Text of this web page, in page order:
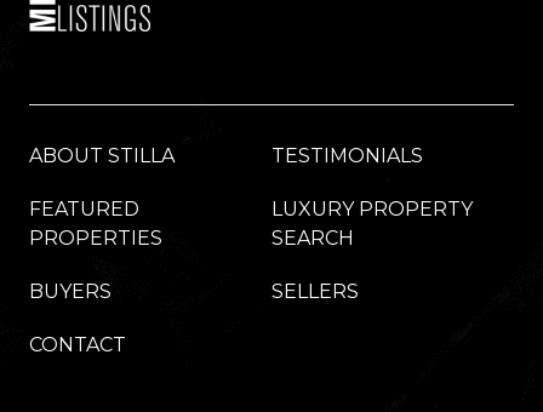
ABOUT STILLA TESTIMONIALS
FEATURED
PROPERTIES
LUXURY PROPERTY
SEARCH
BUYERS SELLERS
CONTACT